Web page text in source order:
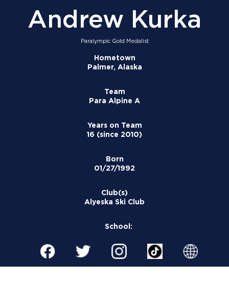
Andrew Kurka
Paralympic Gold Medalist
Hometown
Palmer, Alaska
Team
Para Alpine A
Years on Team
16 (since 2010)
Born
01/27/1992
Club(s)
Alyeska Ski Club
School: